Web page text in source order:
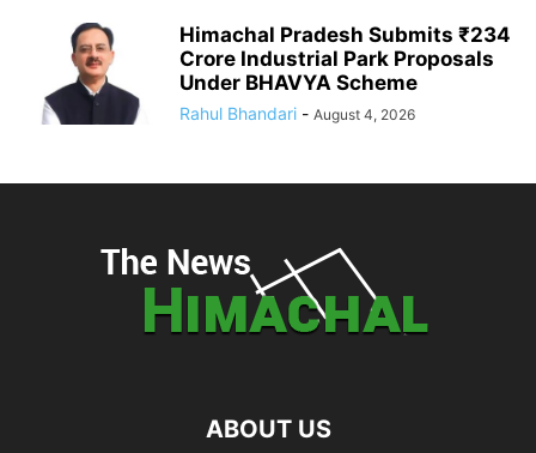
Himachal Pradesh Submits ₹234
Crore Industrial Park Proposals
Under BHAVYA Scheme
Rahul Bhandari - August 4, 2026
ABOUT US